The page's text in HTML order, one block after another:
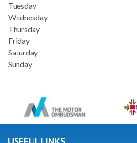
Tuesday
Wednesday
Thursday
Friday
Saturday
Sunday